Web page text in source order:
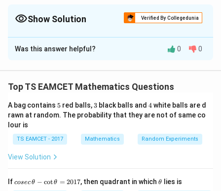
Product=(-1)^{n+1}z
)n+1 z
Show Solution Verified By Collegedunia
The Correct Option isB
Solution and Explanation
z^{1/n}
z 1/n
there are n distinct values. Product of all nth roots
formula:
\text{Product}=(-1)^{n+1}z
Product = (− z
Step 1:Express number in polar form.
Was this answer helpful? 0 0
Top TS EAMCET Mathematics Questions
A bag contains 5
5 red balls, 3
3 black balls and 4
4white balls are d
rawn at random. The probability that they are not of same co
lour is
TS EAMCET - 2017 Mathematics Random Experiments
View Solution
Ifco
cosecθ − cotθ = 2017, then quadrant in which\t
θ lies is